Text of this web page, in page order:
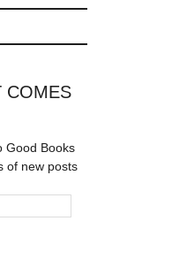
COMES
Good Books
of new posts